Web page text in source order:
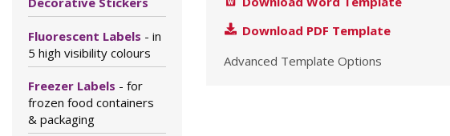
Fluorescent Labels - in
5 high visibility colours
Freezer Labels - for
frozen food containers
& packaging
Download PDF Template
Advanced Template Options